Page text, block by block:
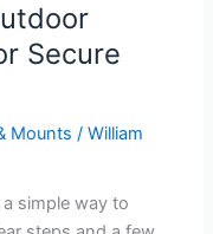
Secure
Mounts /William
simple way to